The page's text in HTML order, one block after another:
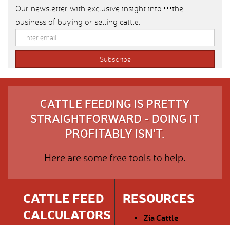
Our newsletter with exclusive insight into the
business of buying or selling cattle.
CATTLE FEEDING IS PRETTY
STRAIGHTFORWARD - DOING IT
PROFITABLY ISN'T.
Here are some free tools to help.
CATTLE FEED
CALCULATORS
RESOURCES
Zia Cattle